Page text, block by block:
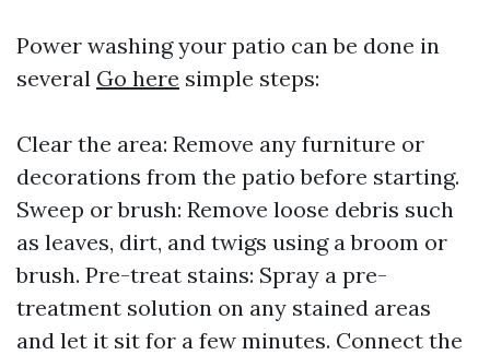
Power washing your patio can be done in
several Go here simple steps:
Clear the area: Remove any furniture or
decorations from the patio before starting.
Sweep or brush: Remove loose debris such
as leaves, dirt, and twigs using a broom or
brush. Pre-treat stains: Spray a pre-
treatment solution on any stained areas
and let it sit for a few minutes. Connect the